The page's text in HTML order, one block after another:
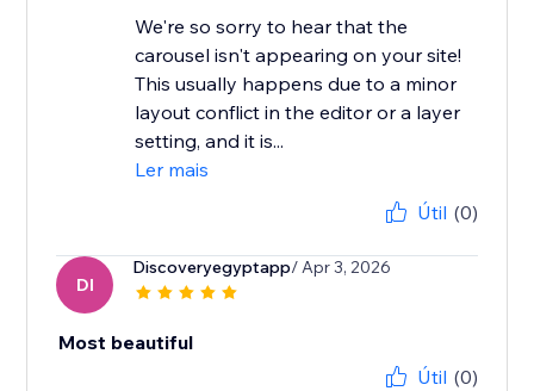
We're so sorry to hear that the
carousel isn't appearing on your site!
This usually happens due to a minor
layout conflict in the editor or a layer
setting, and it is...
Ler mais
Útil (0)
DI
Discoveryegyptapp/ Apr 3, 2026
Most beautiful
Útil (0)